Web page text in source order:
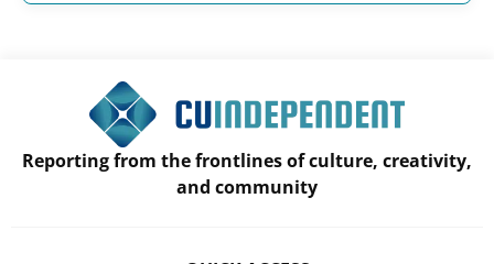
Reporting from the frontlines of culture, creativity,
and community